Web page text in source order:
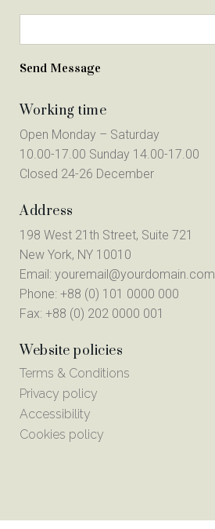
Working time
Open Monday – Saturday
10.00-17.00 Sunday 14.00-17.00
Closed 24-26 December
Address
198 West 21th Street, Suite 721
New York, NY 10010
Email: youremail@yourdomain.com
Phone: +88 (0) 101 0000 000
Fax: +88 (0) 202 0000 001
Website policies
Terms & Conditions
Privacy policy
Accessibility
Cookies policy